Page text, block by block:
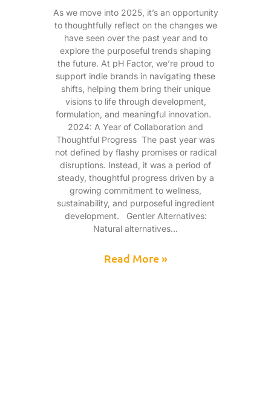
As we move into 2025, it’s an opportunity
to thoughtfully reflect on the changes we
have seen over the past year and to
explore the purposeful trends shaping
the future. At pH Factor, we’re proud to
support indie brands in navigating these
shifts, helping them bring their unique
visions to life through development,
formulation, and meaningful innovation.
2024: A Year of Collaboration and
Thoughtful Progress The past year was
not defined by flashy promises or radical
disruptions. Instead, it was a period of
steady, thoughtful progress driven by a
growing commitment to wellness,
sustainability, and purposeful ingredient
development. Gentler Alternatives:
Natural alternatives
Read More »